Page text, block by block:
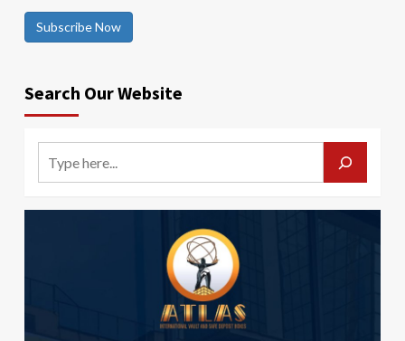
Subscribe Now
Search Our Website